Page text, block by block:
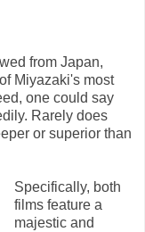
from Japan,
Miyazaki's most
one could say
Rarely does
or superior than
Specifically, both
films feature a
majestic and